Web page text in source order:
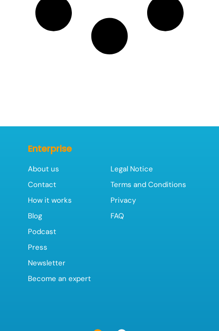
Enterprise
About us
Contact
How it works
Blog
Podcast
Press
Newsletter
Become an expert
Legal Notice
Terms and Conditions
Privacy
FAQ